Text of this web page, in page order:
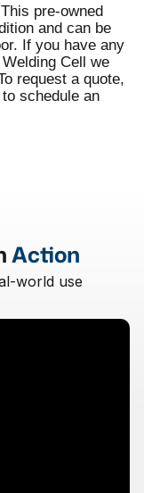
pre-owned
and can be
If you have any
Cell we
request a quote,
schedule an
Action
world use